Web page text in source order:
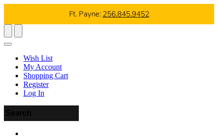
Ft. Payne: 256.845.9452
Wish List
My Account
Shopping Cart
Register
Log In